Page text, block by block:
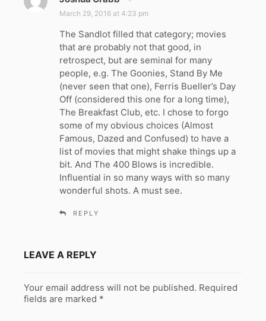
s
:
March 29, 2016 at 4:23 pm
The Sandlot filled that category; movies
that are probably not that good, in
retrospect, but are seminal for many
people, e.g. The Goonies, Stand By Me
(never seen that one), Ferris Bueller’s Day
Off (considered this one for a long time),
The Breakfast Club, etc. I chose to forgo
some of my obvious choices (Almost
Famous, Dazed and Confused) to have a
list of movies that might shake things up a
bit. And The 400 Blows is incredible.
Influential in so many ways with so many
wonderful shots. A must see.
REPLY
LEAVE A REPLY
Your email address will not be published. Required
fields are marked *